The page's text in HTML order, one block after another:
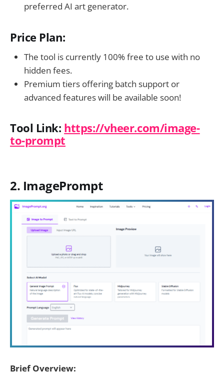
preferred AI art generator.
Price Plan:
The tool is currently 100% free to use with no
hidden fees.
Premium tiers offering batch support or
advanced features will be available soon!
Tool Link: https://vheer.com/image-
to-prompt
2. ImagePrompt
Brief Overview: